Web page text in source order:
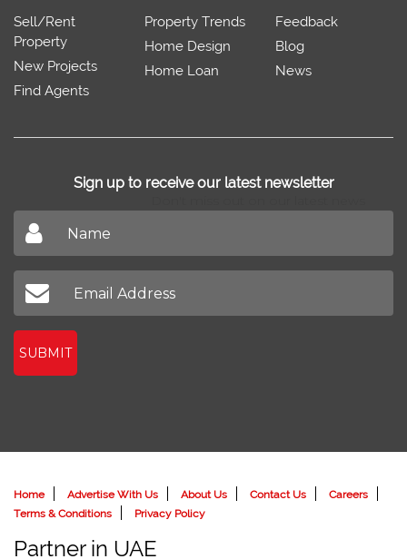
Sell/Rent
Property
New Projects
Find Agents
Property Trends
Home Design
Home Loan
Feedback
Blog
News
Sign up to receive our latest newsletter
SUBMIT
Home Advertise With Us About Us Contact Us
Careers
Terms & Conditions
Privacy Policy
Partner in UAE